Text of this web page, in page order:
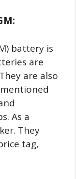
battery is
are
are also
As a
They
tag,